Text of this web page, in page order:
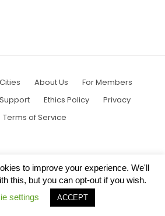
Cities About Us
For Members
Support Ethics Policy
Privacy
Terms of Service
to improve your experience. We'll
this, but you can opt-out if you wish.
settings
ACCEPT